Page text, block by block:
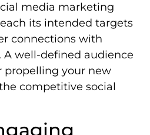
media marketing
its intended targets
connections with
well-defined audience
propelling your new
competitive social